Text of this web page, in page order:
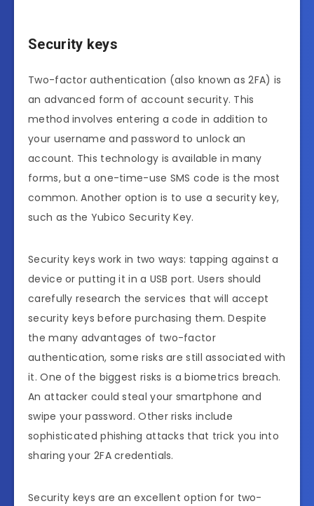
Security keys
Two-factor authentication (also known as 2FA) is
an advanced form of account security. This
method involves entering a code in addition to
your username and password to unlock an
account. This technology is available in many
forms, but a one-time-use SMS code is the most
common. Another option is to use a security key,
such as the Yubico Security Key.
Security keys work in two ways: tapping against a
device or putting it in a USB port. Users should
carefully research the services that will accept
security keys before purchasing them. Despite
the many advantages of two-factor
authentication, some risks are still associated with
it. One of the biggest risks is a biometrics breach.
An attacker could steal your smartphone and
swipe your password. Other risks include
sophisticated phishing attacks that trick you into
sharing your 2FA credentials.
Security keys are an excellent option for two-